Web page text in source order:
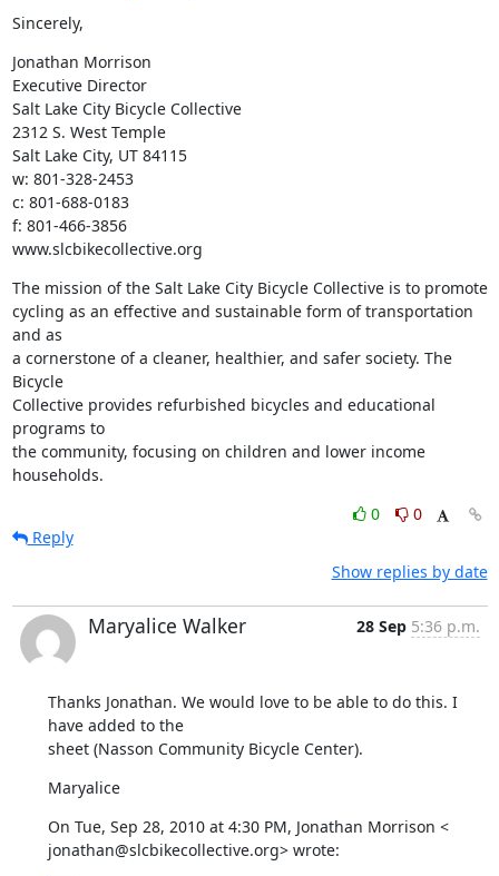
Sincerely,
Jonathan Morrison
Executive Director
Salt Lake City Bicycle Collective
2312 S. West Temple
Salt Lake City, UT 84115
w: 801-328-2453
c: 801-688-0183
f: 801-466-3856
www.slcbikecollective.org
The mission of the Salt Lake City Bicycle Collective is to promote
cycling as an effective and sustainable form of transportation
and as
a cornerstone of a cleaner, healthier, and safer society. The
Bicycle
Collective provides refurbished bicycles and educational
programs to
the community, focusing on children and lower income
households.
0
0
Reply
Show replies by date
Maryalice Walker 28 Sep 5:36 p.m.
Thanks Jonathan. We would love to be able to do this. I
have added to the
sheet (Nasson Community Bicycle Center).
Maryalice
On Tue, Sep 28, 2010 at 4:30 PM, Jonathan Morrison <
jonathan@slcbikecollective.org> wrote: